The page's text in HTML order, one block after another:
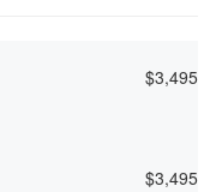
$3,495
$3,495